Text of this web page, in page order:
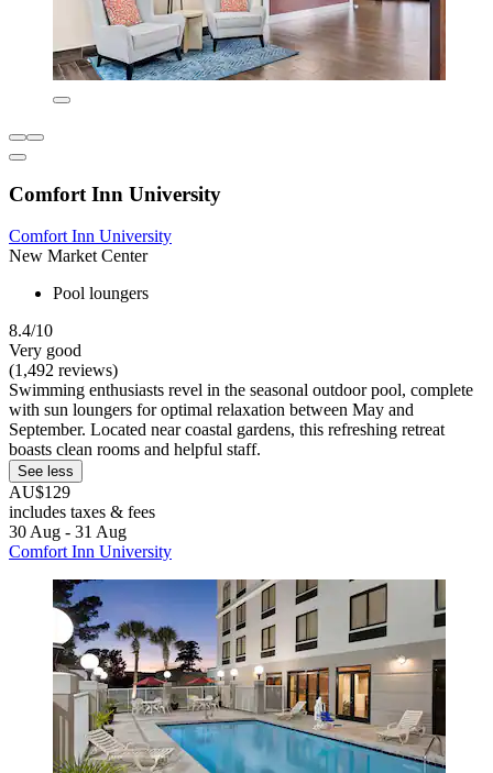
Comfort Inn University
Comfort Inn University
New Market Center
Pool loungers
8.4/10
Very good
(1,492 reviews)
Swimming enthusiasts revel in the seasonal outdoor pool, complete
with sun loungers for optimal relaxation between May and
September. Located near coastal gardens, this refreshing retreat
boasts clean rooms and helpful staff.
See less
AU$129
includes taxes & fees
30 Aug - 31 Aug
Comfort Inn University